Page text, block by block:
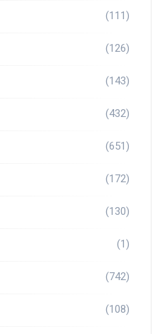
(111)
(126)
(143)
(432)
(651)
(172)
(130)
(1)
(742)
(108)